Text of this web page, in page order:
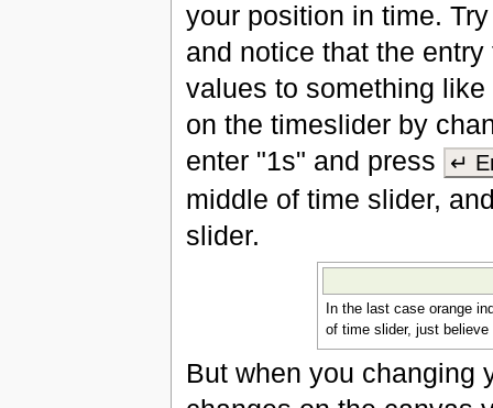
your position in time.
and notice that the
values to something
on the timeslider by
enter "1s" and press
↵
middle of time slider,
slider.
In the last case orange
of time slider, just
But when you changing